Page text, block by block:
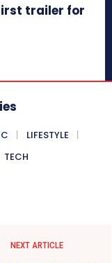
trailer for
LIFESTYLE
TECH
NEXT ARTICLE